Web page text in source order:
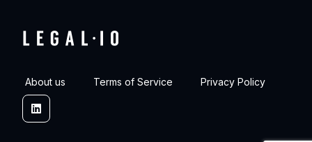
About us Terms of Service Privacy Policy
Linkedin